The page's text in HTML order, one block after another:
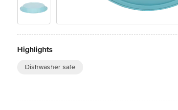
Highlights
Dishwasher safe